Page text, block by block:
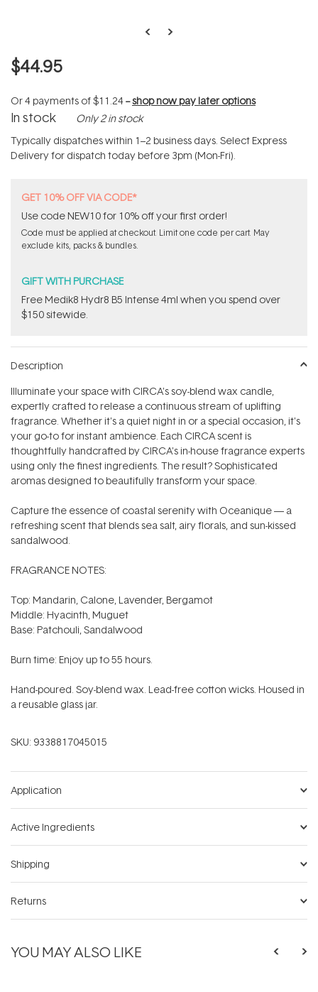
$44.95
Or 4 payments of$11.24--shop now pay later options
In stock Only 2 in stock
Typically dispatches within 1–2 business days. Select Express
Delivery for dispatch today before 3pm (Mon-Fri).
GET 10% OFF VIA CODE*
Use code NEW10 for 10% off your first order!
Code must be applied at checkout. Limit one code per cart. May
exclude kits, packs & bundles.
GIFT WITH PURCHASE
Free Medik8 Hydr8 B5 Intense 4ml when you spend over
$150 sitewide.
Description
Illuminate your space with CIRCA's soy-blend wax candle,
expertly crafted to release a continuous stream of uplifting
fragrance. Whether it's a quiet night in or a special occasion, it's
your go-to for instant ambience. Each CIRCA scent is
thoughtfully handcrafted by CIRCA's in-house fragrance experts
using only the finest ingredients. The result? Sophisticated
aromas designed to beautifully transform your space.
Capture the essence of coastal serenity with Oceanique — a
refreshing scent that blends sea salt, airy florals, and sun-kissed
sandalwood.
FRAGRANCE NOTES:
Top: Mandarin, Calone, Lavender, Bergamot
Middle: Hyacinth, Muguet
Base: Patchouli, Sandalwood
Burn time: Enjoy up to 55 hours.
Hand-poured. Soy-blend wax. Lead-free cotton wicks. Housed in
a reusable glass jar.
SKU: 9338817045015
Application
Active Ingredients
Shipping
Returns
YOU MAY ALSO LIKE